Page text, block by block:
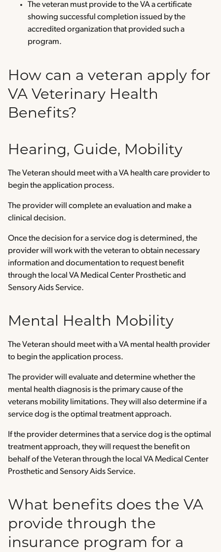
The veteran must provide to the VA a certificate
showing successful completion issued by the
accredited organization that provided such a
program.
How can a veteran apply for
VA Veterinary Health
Benefits?
Hearing, Guide, Mobility
The Veteran should meet with a VA health care provider to
begin the application process.
The provider will complete an evaluation and make a
clinical decision.
Once the decision for a service dog is determined, the
provider will work with the veteran to obtain necessary
information and documentation to request benefit
through the local VA Medical Center Prosthetic and
Sensory Aids Service.
Mental Health Mobility
The Veteran should meet with a VA mental health provider
to begin the application process.
The provider will evaluate and determine whether the
mental health diagnosis is the primary cause of the
veterans mobility limitations. They will also determine if a
service dog is the optimal treatment approach.
If the provider determines that a service dog is the optimal
treatment approach, they will request the benefit on
behalf of the Veteran through the local VA Medical Center
Prosthetic and Sensory Aids Service.
What benefits does the VA
provide through the
insurance program for a